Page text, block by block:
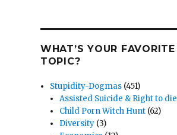
WHAT’S YOUR FAVORITE
TOPIC?
Stupidity-Dogmas (451)
Assisted Suicide & Right to die
Child Porn Witch Hunt (62)
Diversity (3)